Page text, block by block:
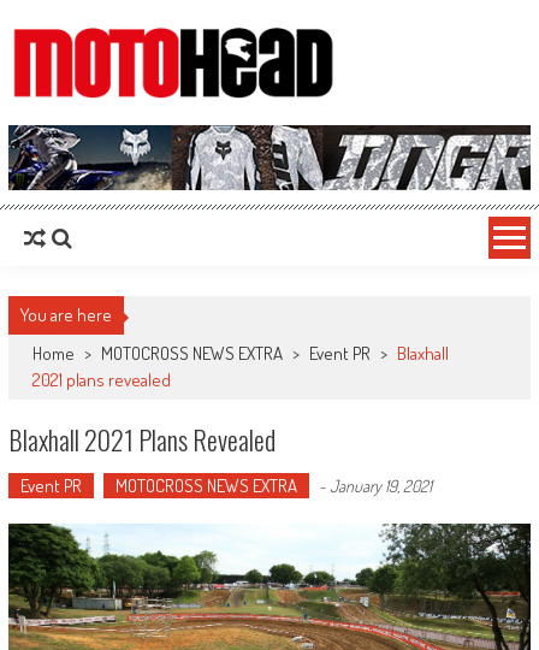
MotoHead
Fresh dirt bike action for the real MotoHead!
You are here
Home > MOTOCROSS NEWS EXTRA > Event PR > Blaxhall
2021 plans revealed
Blaxhall 2021 Plans Revealed
Event PR MOTOCROSS NEWS EXTRA -January 19, 2021